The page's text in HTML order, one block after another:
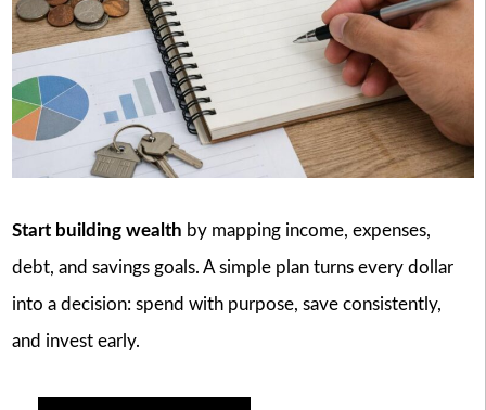
Start building wealth by mapping income, expenses,
debt, and savings goals. A simple plan turns every dollar
into a decision: spend with purpose, save consistently,
and invest early.